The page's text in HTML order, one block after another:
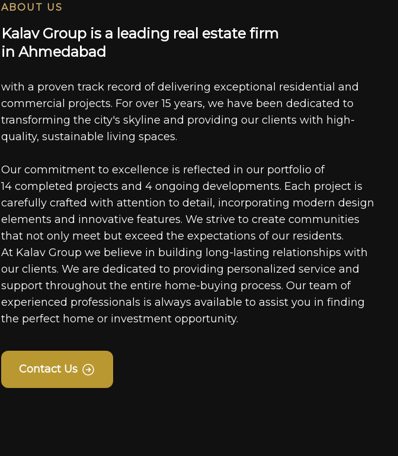
ABOUT US
Ka av Group is a ead ing rea estate firm
in Ahmeda bad
with a proven track record of delivering exceptional residential and
commercial projects. For over 15 years, we have been dedicated to
transforming the city's skyline and providing our clients with high-
quality, sustainable living spaces.
Our commitment to excellence is reflected in our portfolio of
14 completed projects and 4 ongoing developments. Each project is
carefully crafted with attention to detail, incorporating modern design
elements and innovative features. We strive to create communities
that not only meet but exceed the expectations of our residents.
At Kalav Group we believe in building long-lasting relationships with
our clients. We are dedicated to providing personalized service and
support throughout the entire home-buying process. Our team of
experienced professionals is always available to assist you in finding
the perfect home or investment opportunity.
Contact Us